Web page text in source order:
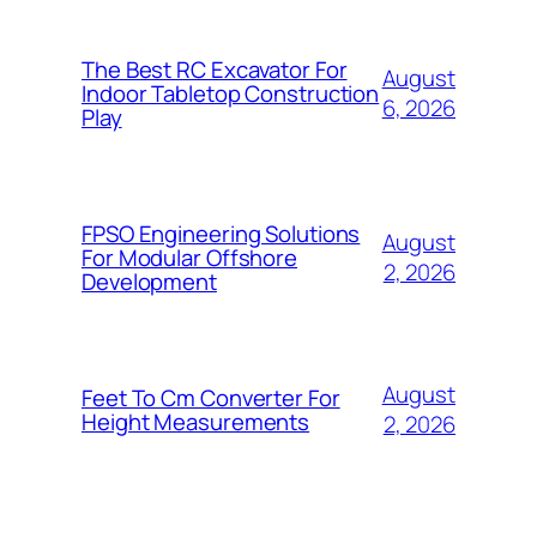
The Best RC Excavator For
Indoor Tabletop Construction
Play
August
6, 2026
FPSO Engineering Solutions
For Modular Offshore
Development
August
2, 2026
Feet To Cm Converter For
Height Measurements
August
2, 2026